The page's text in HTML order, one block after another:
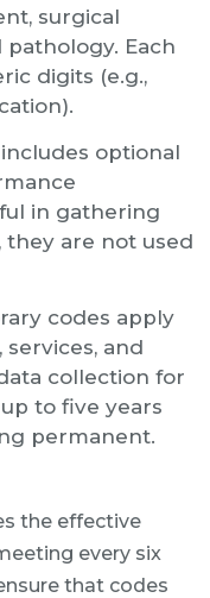
surgical
pathology. Each
digits (e.g.,
optional
in gathering
they are not used
codes apply
and
collection for
to five years
permanent.
the effective
every six
that codes